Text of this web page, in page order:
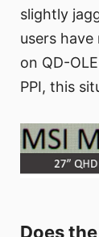
slightly
users
on QD-
PPI, this
Does